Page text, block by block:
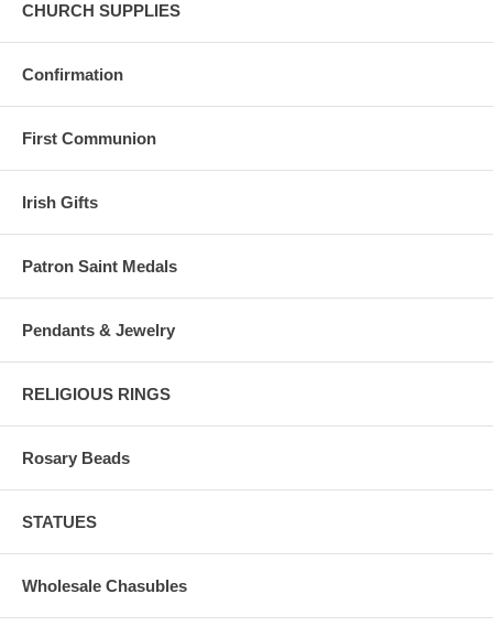
CHURCH SUPPLIES
Confirmation
First Communion
Irish Gifts
Patron Saint Medals
Pendants & Jewelry
RELIGIOUS RINGS
Rosary Beads
STATUES
Wholesale Chasubles